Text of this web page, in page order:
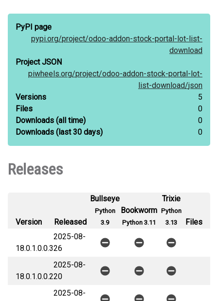
PyPI page
pypi.org/project/odoo-addon-stock-portal-lot-list-
download
Project JSON
piwheels.org/project/odoo-addon-stock-portal-lot-
list-download/json
Versions
5
Files
0
Downloads (all time)
0
Downloads (last 30 days) 0
Releases
Version Released
Bullseye
Python
3.9
Bookworm
Python 3.11
Trixie
Python
3.13
Files
18.0.1.0.0.3
2025-08-
26
18.0.1.0.0.2
2025-08-
20
2025-08-